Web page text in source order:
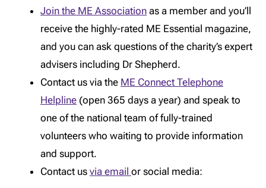
Join the ME Association as a member and you’ll
receive the highly-rated ME Essential magazine,
and you can ask questions of the charity’s expert
advisers including Dr Shepherd.
Contact us via the ME Connect Telephone
Helpline (open 365 days a year) and speak to
one of the national team of fully-trained
volunteers who waiting to provide information
and support.
Contact us via email or social media: